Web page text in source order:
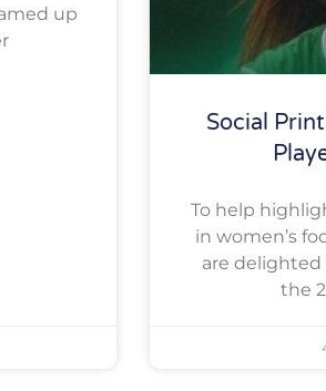
up
Social
To help
in women’s
are delighted
the